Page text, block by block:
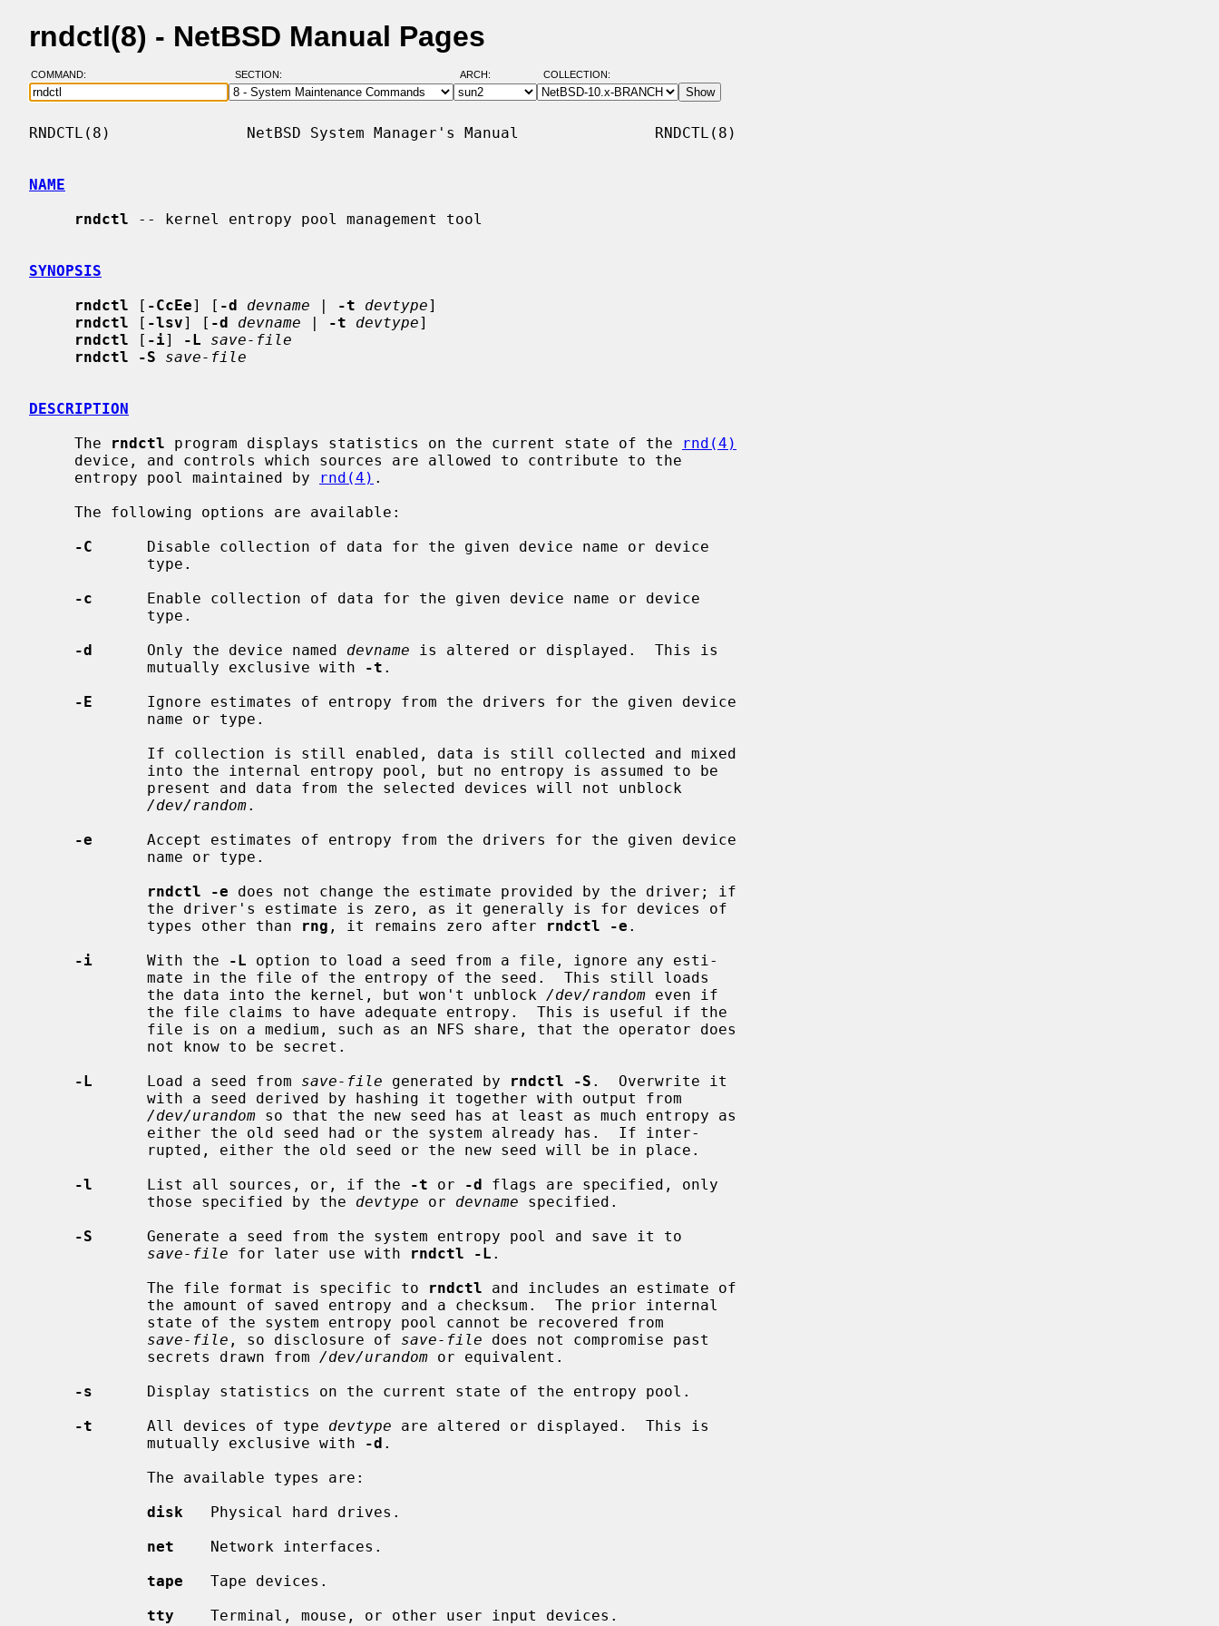
rndctl(8) - NetBSD Manual Pages
COMMAND: SECTION: ARCH: COLLECTION:
RNDCTL(8)               NetBSD System Manager's Manual               RNDCTL(8)
NAME
rndctl -- kernel entropy pool management tool
SYNOPSIS
rndctl [ -CcEe] [ -d devname | -t devtype]
rndctl [ -lsv] [ -d devname | -t devtype]
rndctl [ -i] -L
save-file
rndctl -S
save-file
DESCRIPTION
     The
rndctl program displays statistics on the current state of the
rnd(4)
     entropy pool maintained by
rnd(4) .
-C
      Disable collection of data for the given device name or device
-c
      Enable collection of data for the given device name or device
-d
      Only the device named
devname is altered or displayed.  This is
             mutually exclusive with
-t .
-E
      Ignore estimates of entropy from the drivers for the given device
/dev/random.
-e
      Accept estimates of entropy from the drivers for the given device
rndctl -e does not change the estimate provided by the driver; if
             types other than
rng , it remains zero after rndctl -e .
-i
      With the
-L option to load a seed from a file, ignore any esti-
             the data into the kernel, but won't unblock
/dev/random even if
-L
      Load a seed from
save-file generated by rndctl -S .  Overwrite it
/dev/urandom so that the new seed has at least as much entropy as
-l
      List all sources, or, if the
-t or -d flags are specified, only
             those specified by the
devtype or devname specified.
-S
      Generate a seed from the system entropy pool and save it to
save-file for later use with rndctl -L .
             The file format is specific to
rndctl and includes an estimate of
save-file , so disclosure of save-file does not compromise past
             secrets drawn from
/dev/urandom or equivalent.
-s
      Display statistics on the current state of the entropy pool.
-t
      All devices of type
devtype are altered or displayed.  This is
             mutually exclusive with
-d .
disk
   Physical hard drives.
net
    Network interfaces.
tape
   Tape devices.
tty
    Terminal, mouse, or other user input devices.